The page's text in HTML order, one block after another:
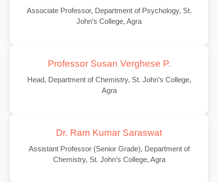
Associate Professor, Department of Psychology, St.
John’s College, Agra
Professor Susan Verghese P.
Head, Department of Chemistry, St. John’s College,
Agra
Dr. Ram Kumar Saraswat
Assistant Professor (Senior Grade), Department of
Chemistry, St. John’s College, Agra